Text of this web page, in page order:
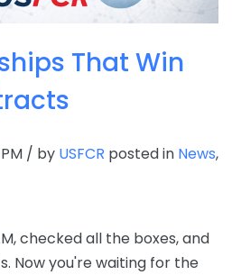
That Win
PM / by USFCR posted in News,
checked all the boxes, and
Now you're waiting for the